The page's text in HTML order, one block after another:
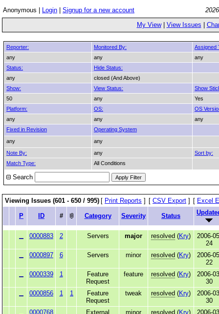
Anonymous | Login Signup for a new account
My View| View Issues
Reporter: Monitored By:
Assigned
any
any
any
Status:
Hide Status:
any
closed (And Above)
Show:
View Status:
Show
50
any
Yes
Platform:
OS:
OS
any
any
any
Fixed in Revision
Operating System
any
any
Note By:
any
Sort by:
Match Type:
All Conditions
Search
Viewing Issues (601 - 650 / 995) [ Print Reports ] [ CSV Export ] [ Excel
P ID # Category Severity Status
0000883 2 Servers major resolved (Kry)
2006-
24
0000897
6 Servers minor resolved (Kry)
2006-
22
0000339
1
Feature
Request
feature resolved (Kry)
2006-
30
0000856
1 1
Feature
Request
tweak resolved (Kry)
2006-
30
0000768
External
minor resolved (Kry)
2006-